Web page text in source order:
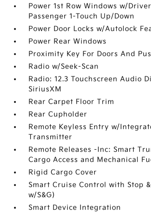
Power 1st Row Windows w/
Passenger 1-Touch Up/Down
Power Door Locks w/Autolock
Power Rear Windows
Proximity Key For Doors And
Radio w/Seek-Scan
Radio: 12.3 Touchscreen Audio
SiriusXM
Rear Carpet Floor Trim
Rear Cupholder
Remote Keyless Entry w/
Transmitter
Remote Releases -Inc: Smart
Cargo Access and Mechanical
Rigid Cargo Cover
Smart Cruise Control with Stop &
w/S&G)
Smart Device Integration